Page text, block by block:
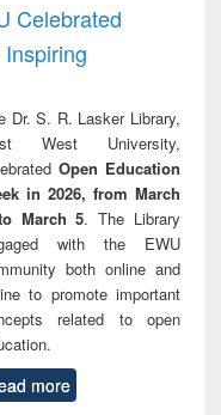
Celebrated
Dr. S. R. Lasker Library,
West University,
Open Education
in 2026, from March
March 5. The Library
with the EWU
both online and
to promote important
related to open
more